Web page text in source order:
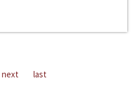
next last